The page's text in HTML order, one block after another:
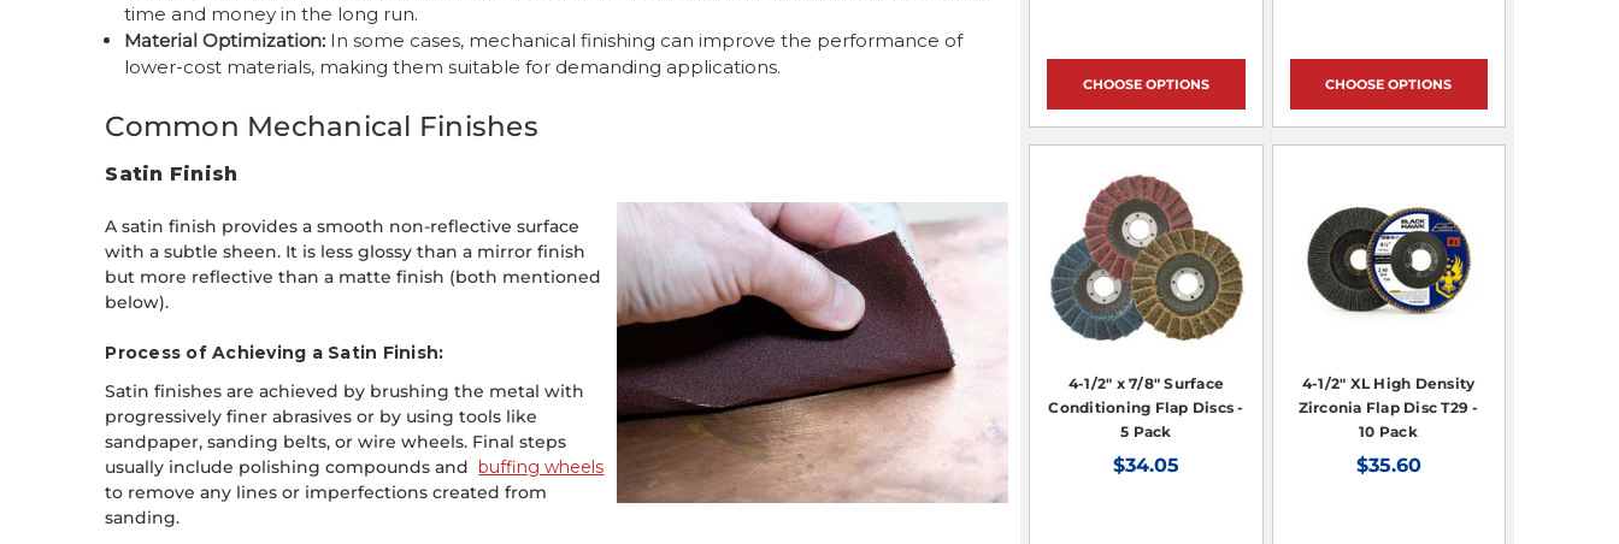
time and money in the long run.
Material Optimization: In some cases, mechanical finishing can improve the performance of
lower-cost materials, making them suitable for demanding applications.
Common Mechanical Finishes
Satin Finish
A satin finish provides a smooth non-reflective surface
with a subtle sheen. It is less glossy than a mirror finish
but more reflective than a matte finish (both mentioned
below).
Process of Achieving a Satin Finish:
Satin finishes are achieved by brushing the metal with
progressively finer abrasives or by using tools like
sandpaper, sanding belts, or wire wheels. Final steps
usually include polishing compounds andbuffing wheels
to remove any lines or imperfections created from
sanding.
CHOOSE OPTIONS CHOOSE OPTIONS
4-1/2" x 7/8" Surface
Conditioning Flap Discs -
5 Pack
$34.05
4-1/2" XL High Density
Zirconia Flap Disc T29 -
10 Pack
$35.60